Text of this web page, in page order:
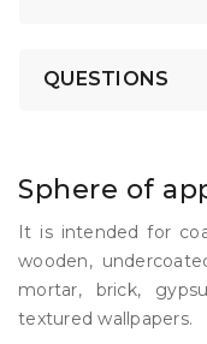
QUESTIONS
Sphere of
It is intended for
wooden,
mortar, brick,
textured wallpapers.